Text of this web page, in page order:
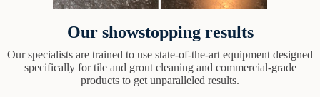
Our showstopping results
Our specialists are trained to use state-of-the-art equipment designed
specifically for tile and grout cleaning and commercial-grade
products to get unparalleled results.